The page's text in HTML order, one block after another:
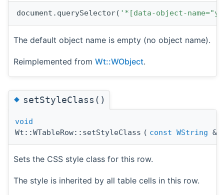
document.querySelector( '*[data-object-
The default object name is empty (no object name).
Reimplemented from Wt::WObject.
◆setStyleClass()
void
Wt::WTableRow::setStyleClass ( const WString &
Sets the CSS style class for this row.
The style is inherited by all table cells in this row.